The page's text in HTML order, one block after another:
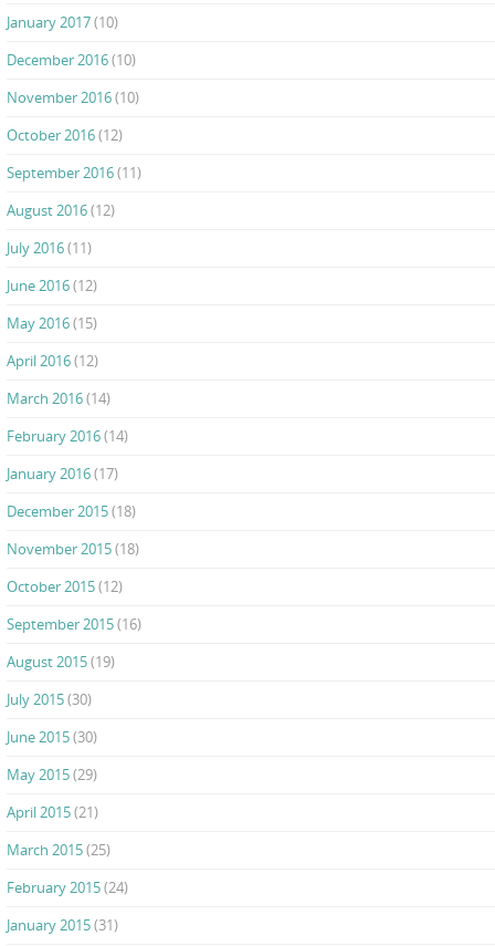
January 2017(10)
December 2016(10)
November 2016(10)
October 2016(12)
September 2016(11)
August 2016(12)
July 2016(11)
June 2016(12)
May 2016(15)
April 2016(12)
March 2016(14)
February 2016(14)
January 2016(17)
December 2015(18)
November 2015(18)
October 2015(12)
September 2015(16)
August 2015(19)
July 2015(30)
June 2015(30)
May 2015(29)
April 2015(21)
March 2015(25)
February 2015(24)
January 2015(31)